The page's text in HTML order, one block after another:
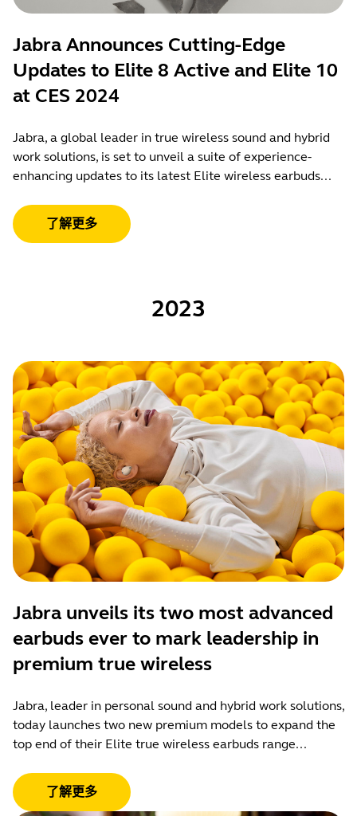
Jabra Announces Cutting-Edge
Updates to Elite 8 Active and Elite 10
at CES 2024
Jabra, a global leader in true wireless sound and hybrid
work solutions, is set to unveil a suite of experience-
enhancing updates to its latest Elite wireless earbuds...
了解更多
2023
Jabra unveils its two most advanced
earbuds ever to mark leadership in
premium true wireless
Jabra, leader in personal sound and hybrid work solutions,
today launches two new premium models to expand the
top end of their Elite true wireless earbuds range...
了解更多